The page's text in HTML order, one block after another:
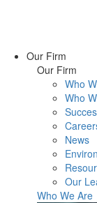
Our Firm
Our Firm
Who
Who
News
Our
Who We Are